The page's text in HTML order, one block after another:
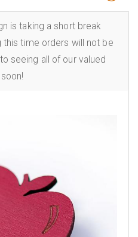
is taking a short break
this time orders will not be
seeing all of our valued